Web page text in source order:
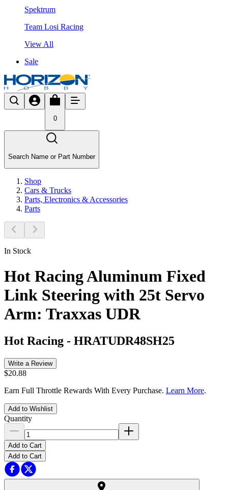
Spektrum
Team Losi Racing
View All
Sale
0
Search Name or Part Number
Shop
Cars & Trucks
Parts, Electronics & Accessories
Parts
In Stock
Hot Racing Aluminum Fixed
Link Steering with 25t Servo
Arm: Traxxas UDR
Hot Racing - HRATUDR48SH25
Write a Review
$20.88
Earn Full Throttle Rewards With Every Purchase. Learn More.
Add to Wishlist
Quantity
Add to Cart
Add to Cart